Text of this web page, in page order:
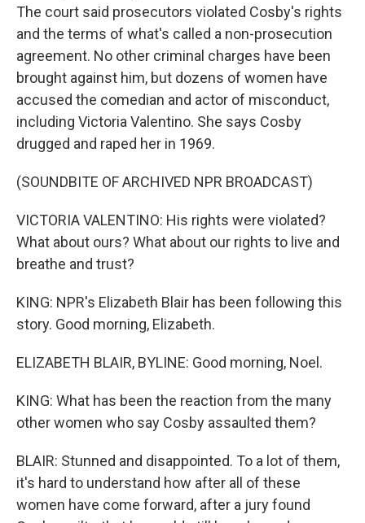
The court said prosecutors violated Cosby's rights
and the terms of what's called a non-prosecution
agreement. No other criminal charges have been
brought against him, but dozens of women have
accused the comedian and actor of misconduct,
including Victoria Valentino. She says Cosby
drugged and raped her in 1969.
(SOUNDBITE OF ARCHIVED NPR BROADCAST)
VICTORIA VALENTINO: His rights were violated?
What about ours? What about our rights to live and
breathe and trust?
KING: NPR's Elizabeth Blair has been following this
story. Good morning, Elizabeth.
ELIZABETH BLAIR, BYLINE: Good morning, Noel.
KING: What has been the reaction from the many
other women who say Cosby assaulted them?
BLAIR: Stunned and disappointed. To a lot of them,
it's hard to understand how after all of these
women have come forward, after a jury found